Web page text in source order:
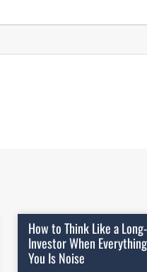
How to Think Like a
Investor When
You Is Noise